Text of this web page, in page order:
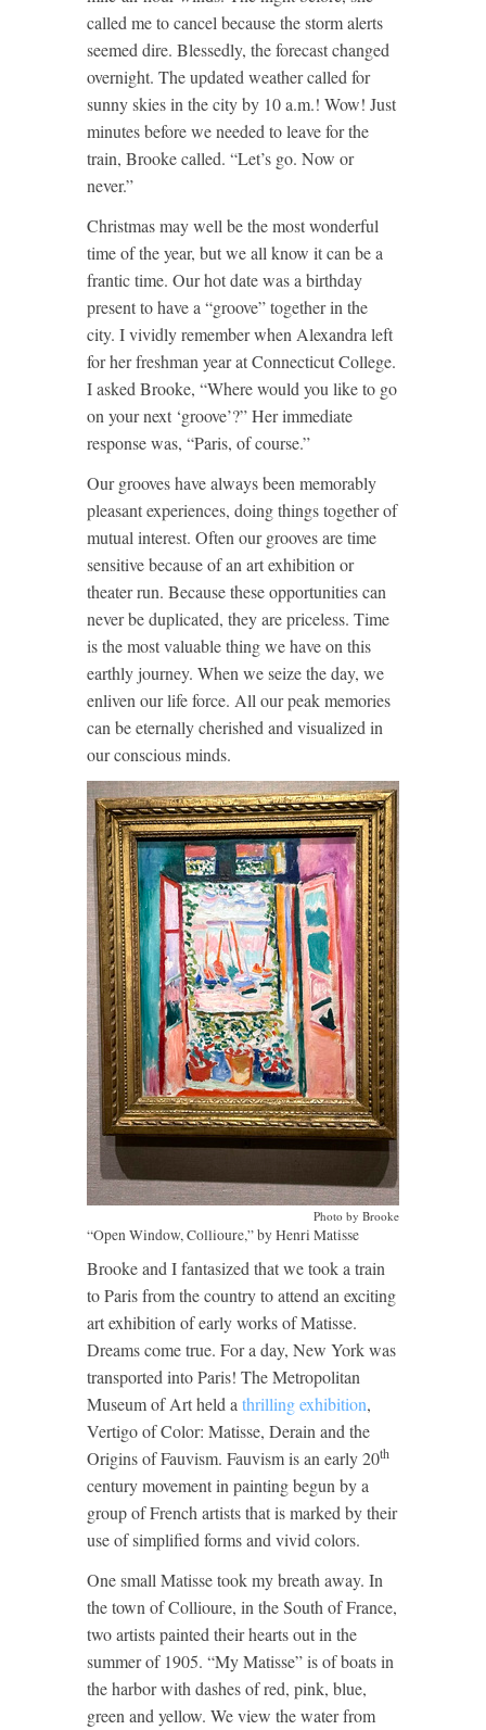
called me to cancel because the storm alerts
seemed dire. Blessedly, the forecast changed
overnight. The updated weather called for
sunny skies in the city by 10 a.m.! Wow! Just
minutes before we needed to leave for the
train, Brooke called. “Let’s go. Now or
never.”
Christmas may well be the most wonderful
time of the year, but we all know it can be a
frantic time. Our hot date was a birthday
present to have a “groove” together in the
city. I vividly remember when Alexandra left
for her freshman year at Connecticut College.
I asked Brooke, “Where would you like to go
on your next ‘groove’?” Her immediate
response was, “Paris, of course.”
Our grooves have always been memorably
pleasant experiences, doing things together of
mutual interest. Often our grooves are time
sensitive because of an art exhibition or
theater run. Because these opportunities can
never be duplicated, they are priceless. Time
is the most valuable thing we have on this
earthly journey. When we seize the day, we
enliven our life force. All our peak memories
can be eternally cherished and visualized in
our conscious minds.
Photo by Brooke
“Open Window, Collioure,” by Henri Matisse
Brooke and I fantasized that we took a train
to Paris from the country to attend an exciting
art exhibition of early works of Matisse.
Dreams come true. For a day, New York was
transported into Paris! The Metropolitan
Museum of Art held athrilling exhibition,
Vertigo of Color: Matisse, Derain and the
Origins of Fauvism. Fauvism is an early 20th
century movement in painting begun by a
group of French artists that is marked by their
use of simplified forms and vivid colors.
One small Matisse took my breath away. In
the town of Collioure, in the South of France,
two artists painted their hearts out in the
summer of 1905. “My Matisse” is of boats in
the harbor with dashes of red, pink, blue,
green and yellow. We view the water from